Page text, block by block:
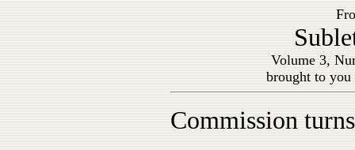
Volume 3,
brought to
Commission